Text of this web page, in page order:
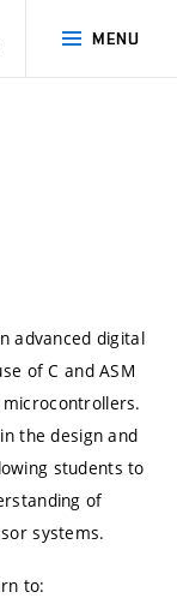
MENU
SEARCH
advanced digital
of C and ASM
the design and
students to
of
systems.
to: